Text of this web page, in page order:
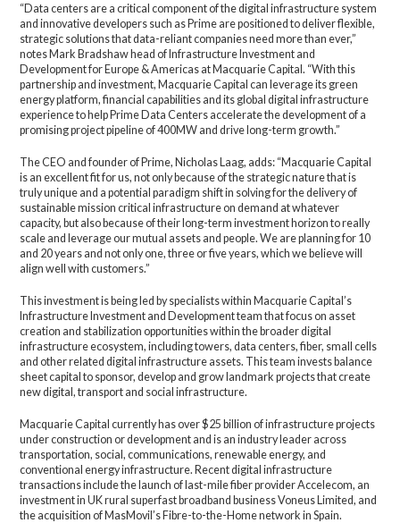
“Data centers are a critical component of the digital infrastructure system
and innovative developers such as Prime are positioned to deliver flexible,
strategic solutions that data-reliant companies need more than ever,”
notes Mark Bradshaw head of Infrastructure Investment and
Development for Europe & Americas at Macquarie Capital. “With this
partnership and investment, Macquarie Capital can leverage its green
energy platform, financial capabilities and its global digital infrastructure
experience to help Prime Data Centers accelerate the development of a
promising project pipeline of 400MW and drive long-term growth.”
The CEO and founder of Prime, Nicholas Laag, adds: “Macquarie Capital
is an excellent fit for us, not only because of the strategic nature that is
truly unique and a potential paradigm shift in solving for the delivery of
sustainable mission critical infrastructure on demand at whatever
capacity, but also because of their long-term investment horizon to really
scale and leverage our mutual assets and people. We are planning for 10
and 20 years and not only one, three or five years, which we believe will
align well with customers.”
This investment is being led by specialists within Macquarie Capital’s
Infrastructure Investment and Development team that focus on asset
creation and stabilization opportunities within the broader digital
infrastructure ecosystem, including towers, data centers, fiber, small cells
and other related digital infrastructure assets. This team invests balance
sheet capital to sponsor, develop and grow landmark projects that create
new digital, transport and social infrastructure.
Macquarie Capital currently has over $25 billion of infrastructure projects
under construction or development and is an industry leader across
transportation, social, communications, renewable energy, and
conventional energy infrastructure. Recent digital infrastructure
transactions include the launch of last-mile fiber provider Accelecom, an
investment in UK rural superfast broadband business Voneus Limited, and
the acquisition of MasMovil’s Fibre-to-the-Home network in Spain.